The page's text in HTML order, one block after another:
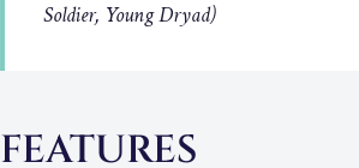
Soldier, Young Dryad)
FEATURES